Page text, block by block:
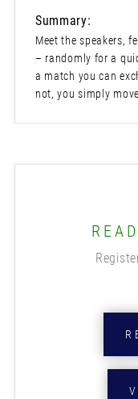
Summary:
Meet the speakers,
– randomly for a
a match you can
not, you simply